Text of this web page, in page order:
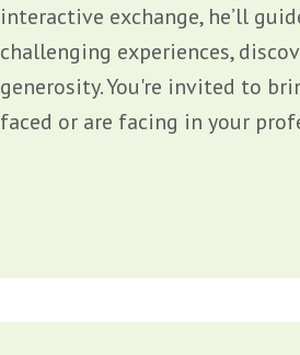
interactive exchange, he’ll
challenging experiences,
generosity. You're invited to
faced or are facing in your